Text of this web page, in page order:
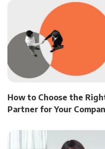
How to Choose the
Partner for Your